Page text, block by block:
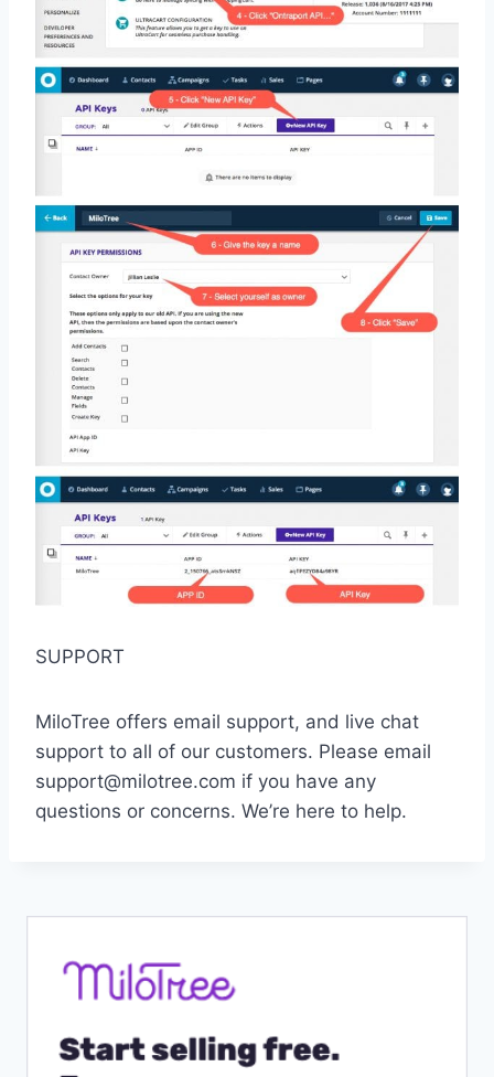
SUPPORT
MiloTree offers email support, and live chat
support to all of our customers. Please email
support@milotree.com if you have any
questions or concerns. We’re here to help.